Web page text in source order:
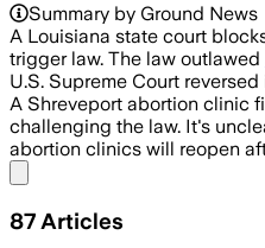
Summary by Ground News
A Louisiana state court
trigger law. The law outlawed
U.S. Supreme Court
A Shreveport abortion clinic
challenging the law. It's
abortion clinics will reopen
87 Articles